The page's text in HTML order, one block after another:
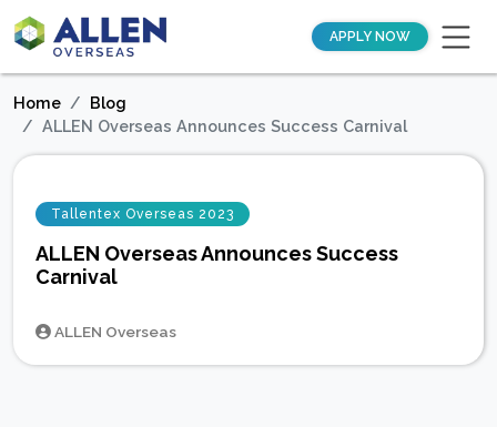
APPLY NOW
Home
Blog
ALLEN Overseas Announces Success Carnival
Tallentex Overseas 2023
ALLEN Overseas Announces Success
Carnival
ALLEN Overseas